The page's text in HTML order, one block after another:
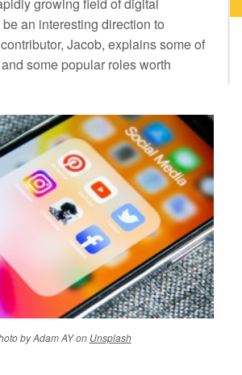
an interesting direction to
Jacob, explains some of
some popular roles worth
by Adam AY on Unsplash